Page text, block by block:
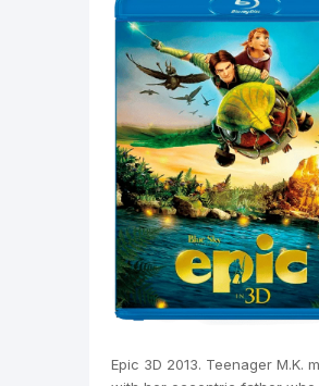
Epic 3D 2013. Teenager M.K.